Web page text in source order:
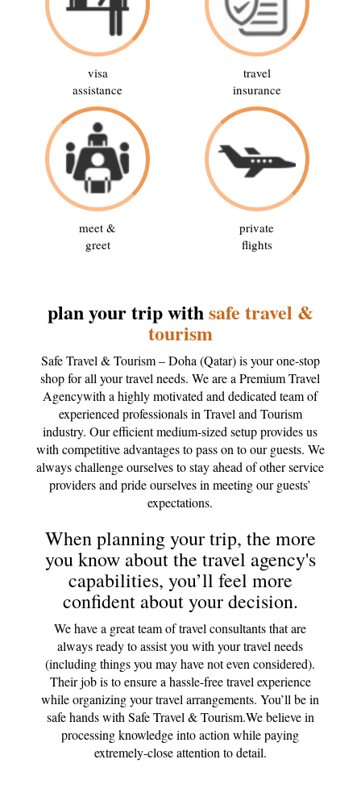
visa
assistance
travel
insurance
meet &
greet
private
flights
plan your trip withsafe travel &
tourism
Safe Travel & Tourism – Doha (Qatar) is your one-stop
shop for all your travel needs. We are a Premium Travel
Agencywith a highly motivated and dedicated team of
experienced professionals in Travel and Tourism
industry. Our efficient medium-sized setup provides us
with competitive advantages to pass on to our guests. We
always challenge ourselves to stay ahead of other service
providers and pride ourselves in meeting our guests’
expectations.
When planning your trip, the more
you know about the travel agency's
capabilities, you’ll feel more
confident about your decision.
We have a great team of travel consultants that are
always ready to assist you with your travel needs
(including things you may have not even considered).
Their job is to ensure a hassle-free travel experience
while organizing your travel arrangements. You’ll be in
safe hands with Safe Travel & Tourism.We believe in
processing knowledge into action while paying
extremely-close attention to detail.